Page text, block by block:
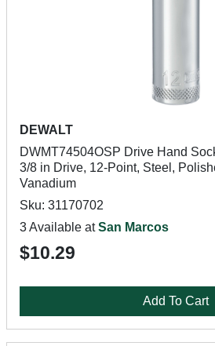
DEWALT
DWMT74504OSP Drive Hand
3/8 in Drive, 12-Point, Steel,
Vanadium
Sku: 31170702
3 Available atSan Marcos
$10.29
Add To Cart